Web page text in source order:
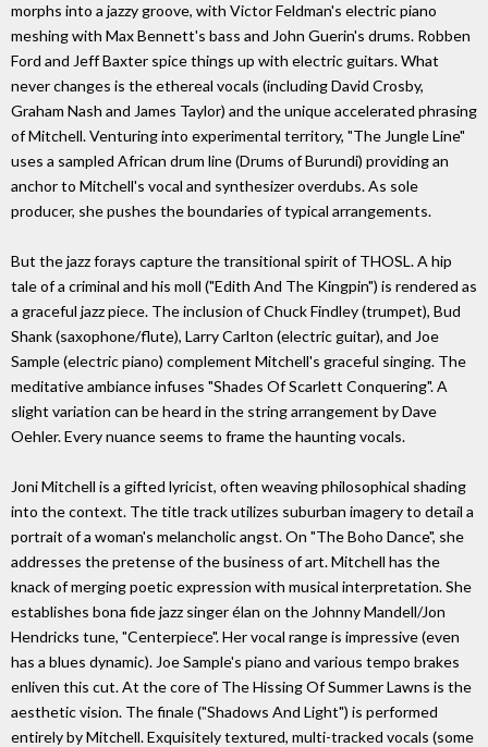
morphs into a jazzy groove, with Victor Feldman's electric piano
meshing with Max Bennett's bass and John Guerin's drums. Robben
Ford and Jeff Baxter spice things up with electric guitars. What
never changes is the ethereal vocals (including David Crosby,
Graham Nash and James Taylor) and the unique accelerated phrasing
of Mitchell. Venturing into experimental territory, "The Jungle Line"
uses a sampled African drum line (Drums of Burundi) providing an
anchor to Mitchell's vocal and synthesizer overdubs. As sole
producer, she pushes the boundaries of typical arrangements.
But the jazz forays capture the transitional spirit of THOSL. A hip
tale of a criminal and his moll ("Edith And The Kingpin") is rendered as
a graceful jazz piece. The inclusion of Chuck Findley (trumpet), Bud
Shank (saxophone/flute), Larry Carlton (electric guitar), and Joe
Sample (electric piano) complement Mitchell's graceful singing. The
meditative ambiance infuses "Shades Of Scarlett Conquering". A
slight variation can be heard in the string arrangement by Dave
Oehler. Every nuance seems to frame the haunting vocals.
Joni Mitchell is a gifted lyricist, often weaving philosophical shading
into the context. The title track utilizes suburban imagery to detail a
portrait of a woman's melancholic angst. On "The Boho Dance", she
addresses the pretense of the business of art. Mitchell has the
knack of merging poetic expression with musical interpretation. She
establishes bona fide jazz singer élan on the Johnny Mandell/Jon
Hendricks tune, "Centerpiece". Her vocal range is impressive (even
has a blues dynamic). Joe Sample's piano and various tempo brakes
enliven this cut. At the core of The Hissing Of Summer Lawns is the
aesthetic vision. The finale ("Shadows And Light") is performed
entirely by Mitchell. Exquisitely textured, multi-tracked vocals (some